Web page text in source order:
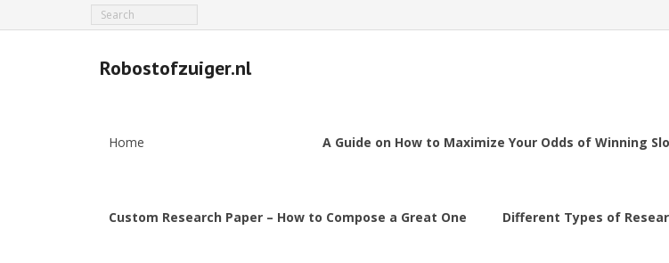
Robostofzuiger.nl
Home A Guide on How to Maximize Your Odds of Winning
Custom Research Paper – How to Compose a Great One Different Types of